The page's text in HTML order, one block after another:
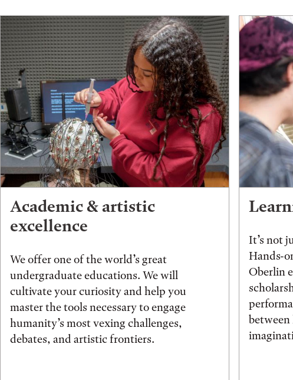
Academic & artistic
excellence
We offer one of the world’s great
undergraduate educations. We will
cultivate your curiosity and help you
master the tools necessary to engage
humanity’s most vexing challenges,
debates, and artistic frontiers.
It’s not
Hands-
Oberlin